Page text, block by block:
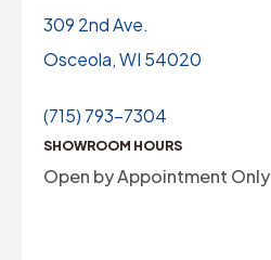
309 2nd Ave.
Osceola, WI 54020
(715) 793-7304
SHOWROOM HOURS
Open by Appointment Only